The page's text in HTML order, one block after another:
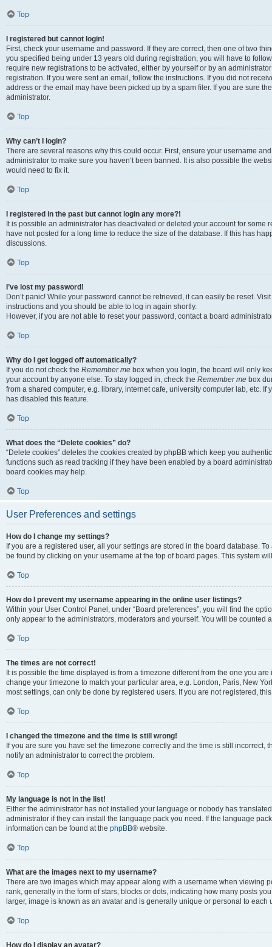
Top
I registered but cannot login!
First, check your username and password. If they are correct, then one of two
you specified being under 13 years old during registration, you will have to
require new registrations to be activated, either by yourself or by an
registration. If you were sent an email, follow the instructions. If you did not
address or the email may have been picked up by a spam filer. If you are sure
administrator.
Top
Why can’t I login?
There are several reasons why this could occur. First, ensure your username
administrator to make sure you haven’t been banned. It is also possible the
would need to fix it.
Top
I registered in the past but cannot login any more?!
It is possible an administrator has deactivated or deleted your account for
have not posted for a long time to reduce the size of the database. If this has
discussions.
Top
I’ve lost my password!
Don’t panic! While your password cannot be retrieved, it can easily be reset.
instructions and you should be able to log in again shortly.
However, if you are not able to reset your password, contact a board
Top
Why do I get logged off automatically?
If you do not check the Remember me box when you login, the board will only
your account by anyone else. To stay logged in, check the Remember me box
from a shared computer, e.g. library, internet cafe, university computer lab, etc.
has disabled this feature.
Top
What does the “Delete cookies” do?
“Delete cookies” deletes the cookies created by phpBB which keep you
functions such as read tracking if they have been enabled by a board
board cookies may help.
Top
User Preferences and settings
How do I change my settings?
If you are a registered user, all your settings are stored in the board database.
be found by clicking on your username at the top of board pages. This system
Top
How do I prevent my username appearing in the online user listings?
Within your User Control Panel, under “Board preferences”, you will find the
only appear to the administrators, moderators and yourself. You will be counted
Top
The times are not correct!
It is possible the time displayed is from a timezone different from the one you
change your timezone to match your particular area, e.g. London, Paris, New
most settings, can only be done by registered users. If you are not registered,
Top
I changed the timezone and the time is still wrong!
If you are sure you have set the timezone correctly and the time is still
notify an administrator to correct the problem.
Top
My language is not in the list!
Either the administrator has not installed your language or nobody has
administrator if they can install the language pack you need. If the language
information can be found at the phpBB® website.
Top
What are the images next to my username?
There are two images which may appear along with a username when viewing
rank, generally in the form of stars, blocks or dots, indicating how many posts
larger, image is known as an avatar and is generally unique or personal to each
Top
How do I display an avatar?